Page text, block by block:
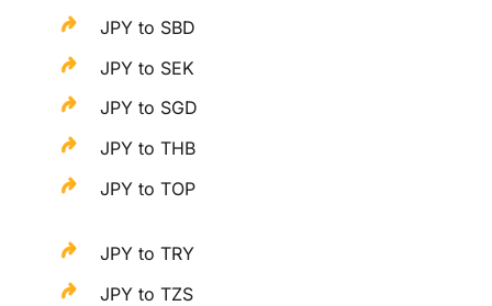
JPY to SBD
JPY to SEK
JPY to SGD
JPY to THB
JPY to TOP
JPY to TRY
JPY to TZS